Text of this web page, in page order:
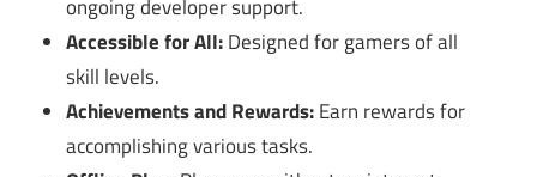
ongoing developer support.
Accessible for All:Designed for gamers of all
skill levels.
Achievements and Rewards:Earn rewards for
accomplishing various tasks.